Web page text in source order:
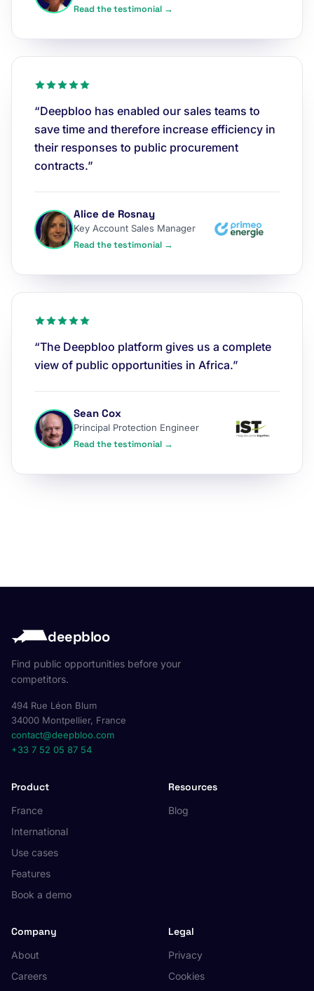
Read the testimonial →
“Deepbloo has enabled our sales teams to
save time and therefore increase efficiency in
their responses to public procurement
contracts.”
Alice de Rosnay
Key Account Sales Manager
Read the testimonial →
“The Deepbloo platform gives us a complete
view of public opportunities in Africa.”
Sean Cox
Principal Protection Engineer
Read the testimonial →
deepbloo
Find public opportunities before your
competitors.
494 Rue Léon Blum
34000 Montpellier, France
contact@deepbloo.com
+33 7 52 05 87 54
Product
France
International
Use cases
Features
Book a demo
Resources
Blog
Company
About
Careers
Legal
Privacy
Cookies